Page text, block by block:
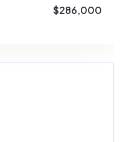
$286,000